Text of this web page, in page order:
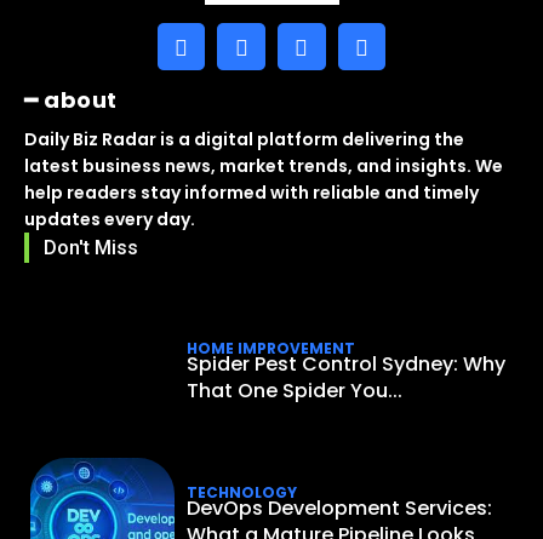
━ about
Daily Biz Radar is a digital platform delivering the
latest business news, market trends, and insights. We
help readers stay informed with reliable and timely
updates every day.
Don't Miss
HOME IMPROVEMENT
Spider Pest Control Sydney: Why
That One Spider You...
TECHNOLOGY
DevOps Development Services: